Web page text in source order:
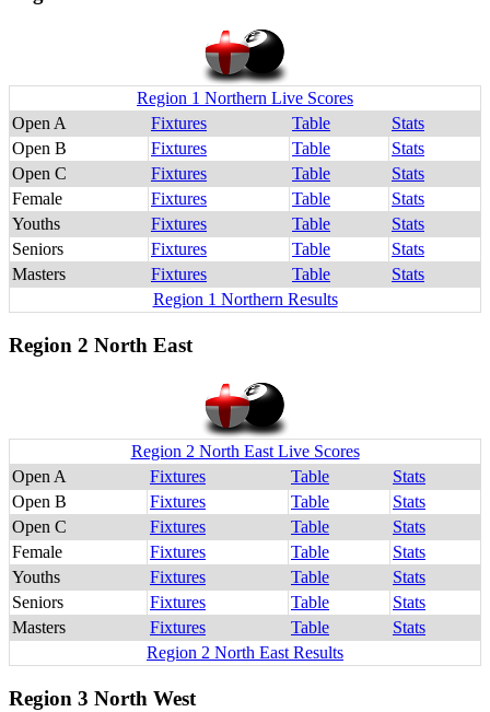
Region 1 Northern Live Scores
Open A
Fixtures Table
Stats
Open B
Fixtures Table
Stats
Open C
Fixtures Table
Stats
Female
Fixtures Table
Stats
Youths
Fixtures Table
Stats
Seniors
Fixtures Table
Stats
Masters
Fixtures Table
Stats
Region 1 Northern Results
Region 2 North East
Region 2 North East Live Scores
Open A
Fixtures Table
Stats
Open B
Fixtures Table
Stats
Open C
Fixtures Table
Stats
Female
Fixtures Table
Stats
Youths
Fixtures Table
Stats
Seniors
Fixtures Table
Stats
Masters
Fixtures Table
Stats
Region 2 North East Results
Region 3 North West